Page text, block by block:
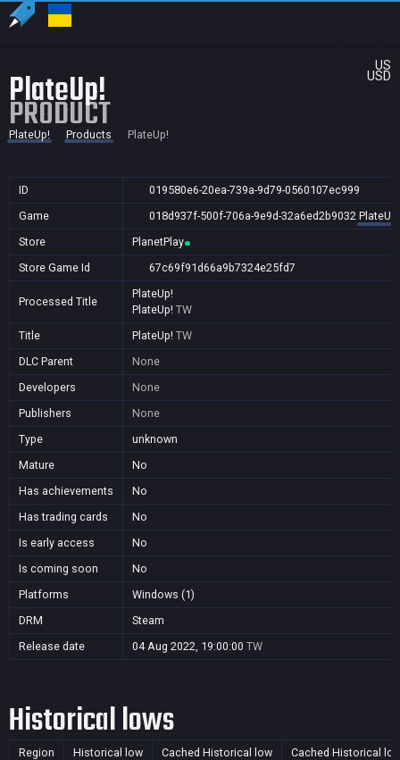
US
USD
PlateUp!
PRODUCT
PlateUp! Products PlateUp!
ID
019580e6-20ea-739a-9d79-0560107ec999
Game
018d937f-500f-706a-9e9d-32a6ed2b9032 PlateUp!
Store
PlanetPlay
Store Game Id
67c69f91d66a9b7324e25fd7
Processed Title
PlateUp!
PlateUp! TW
Title
PlateUp! TW
DLC Parent
None
Developers
None
Publishers
None
Type
unknown
Mature
No
Has achievements
No
Has trading cards
No
Is early access
No
Is coming soon
No
Platforms
Windows (1)
DRM
Steam
Release date
04 Aug 2022, 19:00:00 TW
Historical lows
Region Historical low Cached Historical low Cached Historical